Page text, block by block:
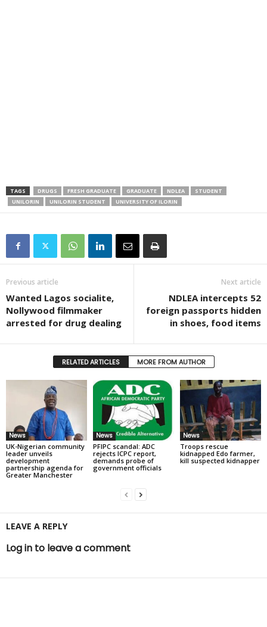
TAGS DRUGS FRESH GRADUATE GRADUATE NDLEA
STUDENT
UNILORIN
UNILORIN STUDENT UNIVERSITY OF ILORIN
Previous article
Wanted Lagos socialite,
Nollywood filmmaker
arrested for drug dealing
Next article
NDLEA intercepts 52
foreign passports hidden
in shoes, food items
RELATED ARTICLES MORE FROM AUTHOR
News
UK-Nigerian community
leader unveils
development
partnership agenda for
Greater Manchester
News
PFIPC scandal: ADC
rejects ICPC report,
demands probe of
government officials
News
Troops rescue
kidnapped Edo farmer,
kill suspected kidnapper
LEAVE A REPLY
Log in to leave a comment